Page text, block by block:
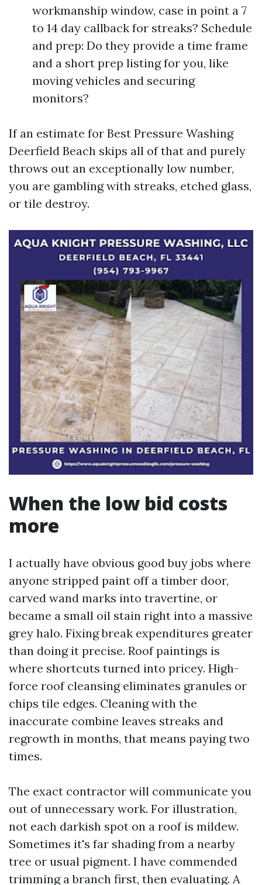
workmanship window, case in point a 7
to 14 day callback for streaks? Schedule
and prep: Do they provide a time frame
and a short prep listing for you, like
moving vehicles and securing
monitors?
If an estimate for Best Pressure Washing
Deerfield Beach skips all of that and purely
throws out an exceptionally low number,
you are gambling with streaks, etched glass,
or tile destroy.
When the low bid costs
more
I actually have obvious good buy jobs where
anyone stripped paint off a timber door,
carved wand marks into travertine, or
became a small oil stain right into a massive
grey halo. Fixing break expenditures greater
than doing it precise. Roof paintings is
where shortcuts turned into pricey. High-
force roof cleansing eliminates granules or
chips tile edges. Cleaning with the
inaccurate combine leaves streaks and
regrowth in months, that means paying two
times.
The exact contractor will communicate you
out of unnecessary work. For illustration,
not each darkish spot on a roof is mildew.
Sometimes it's far shading from a nearby
tree or usual pigment. I have commended
trimming a branch first, then evaluating. A